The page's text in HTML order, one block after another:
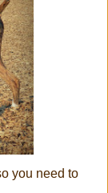
you need to